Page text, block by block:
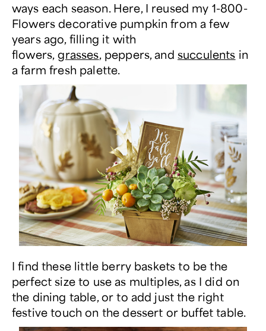
ways each season. Here, I reused my 1-800-
Flowers decorative pumpkin from a few
years ago, filling it with
flowers,grasses, peppers, and succulents in
a farm fresh palette.
I find these little berry baskets to be the
perfect size to use as multiples, as I did on
the dining table, or to add just the right
festive touch on the dessert or buffet table.